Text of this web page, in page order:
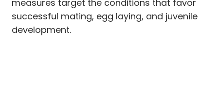
measures target the conditions that favor
successful mating, egg laying, and juvenile
development.